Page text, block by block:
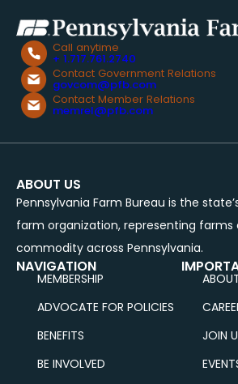
Call anytime
+ 1.717.761.2740
Contact Government Relations
govcom@pfb.com
Contact Member Relations
memrel@pfb.com
ABOUT US
Pennsylvania Farm Bureau is the
farm organization, representing farms
commodity across Pennsylvania.
NAVIGATION
MEMBERSHIP
ADVOCATE FOR POLICIES
BENEFITS
BE INVOLVED
JOIN